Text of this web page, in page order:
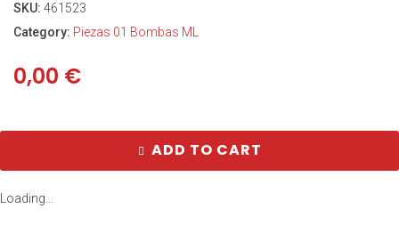
SKU: 461523
Category: Piezas 01 Bombas ML
0,00 €
ADD TO CART
Loading...